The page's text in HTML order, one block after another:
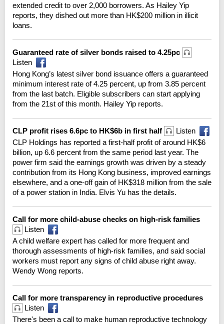
extended credit to over 2,000 borrowers. As Hailey Yip
reports, they dished out more than HK$200 million in illicit
loans.
Guaranteed rate of silver bonds raised to 4.25pc
Listen
Hong Kong’s latest silver bond issuance offers a guaranteed
minimum interest rate of 4.25 percent, up from 3.85 percent
from the last batch. Eligible subscribers can start applying
from the 21st of this month. Hailey Yip reports.
CLP profit rises 6.6pc to HK$6b in first half
Listen
CLP Holdings has reported a first-half profit of around HK$6
billion, up 6.6 percent from the same period last year. The
power firm said the earnings growth was driven by a steady
contribution from its Hong Kong business, improved earnings
elsewhere, and a one-off gain of HK$318 million from the sale
of a power station in India. Elvis Yu has the details.
Call for more child-abuse checks on high-risk families
Listen
A child welfare expert has called for more frequent and
thorough assessments of high-risk families, and said social
workers must report any signs of child abuse right away.
Wendy Wong reports.
Call for more transparency in reproductive procedures
Listen
There's been a call to make human reproductive technology